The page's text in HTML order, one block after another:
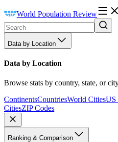
World Population Review
Data by Location
Data by Location
Browse stats by country, state, or
ContinentsCountriesWorld CitiesUS
CitiesZIP Codes
Ranking & Comparison